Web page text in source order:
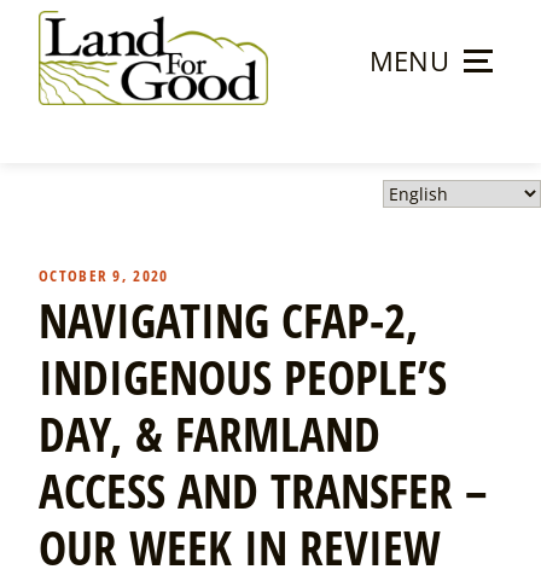
content
MENU
OCTOBER 9, 2020
NAVIGATING CFAP-2,
INDIGENOUS PEOPLE’S
DAY, & FARMLAND
ACCESS AND TRANSFER –
OUR WEEK IN REVIEW